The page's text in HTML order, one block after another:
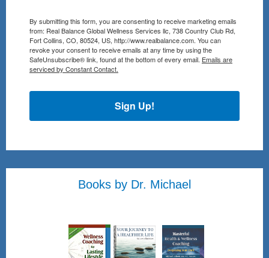
By submitting this form, you are consenting to receive marketing emails
from: Real Balance Global Wellness Services llc, 738 Country Club Rd,
Fort Collins, CO, 80524, US, http://www.realbalance.com. You can
revoke your consent to receive emails at any time by using the
SafeUnsubscribe® link, found at the bottom of every email. Emails are
serviced by Constant Contact.
Sign Up!
Books by Dr. Michael